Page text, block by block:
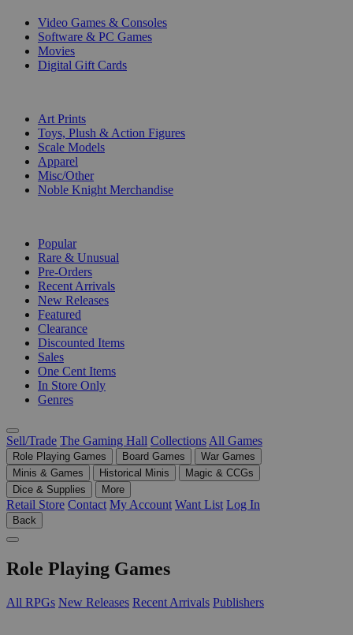
Video Games & Consoles
Software & PC Games
Movies
Digital Gift Cards
Art Prints
Toys, Plush & Action Figures
Scale Models
Apparel
Misc/Other
Noble Knight Merchandise
Popular
Rare & Unusual
Pre-Orders
Recent Arrivals
New Releases
Featured
Clearance
Discounted Items
Sales
One Cent Items
In Store Only
Genres
Sell/Trade The Gaming Hall Collections All Games
Role Playing Games Board Games
War Games
Minis & Games
Historical Minis
Magic & CCGs
Dice & Supplies
More
Retail Store Contact My Account Want List Log In
Back
Role Playing Games
All RPGs New Releases Recent Arrivals Publishers